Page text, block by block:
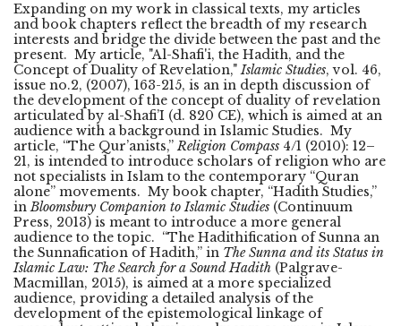
Expanding on my work in classical texts, my articles
and book chapters reflect the breadth of my research
interests and bridge the divide between the past and the
present. My article, "Al-Shafi'i, the Hadith, and the
Concept of Duality of Revelation,"Islamic Studies, vol. 46,
issue no.2, (2007), 163-215, is an in depth discussion of
the development of the concept of duality of revelation
articulated by al-Shafi’I (d. 820 CE), which is aimed at an
audience with a background in Islamic Studies. My
article, “The Qur’anists,”Religion Compass 4/1 (2010): 12–
21, is intended to introduce scholars of religion who are
not specialists in Islam to the contemporary “Quran
alone” movements. My book chapter, “Hadith Studies,”
inBloomsbury Companion to Islamic Studies (Continuum
Press, 2013) is meant to introduce a more general
audience to the topic. “The Hadithification of Sunna an
the Sunnafication of Hadith,” in The Sunna and its Status in
Islamic Law: The Search for a Sound Hadith (Palgrave-
Macmillan, 2015), is aimed at a more specialized
audience, providing a detailed analysis of the
development of the epistemological linkage of